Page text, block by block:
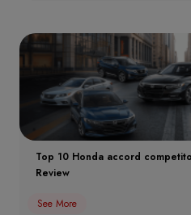
Top 10 Honda accord
Review
See More